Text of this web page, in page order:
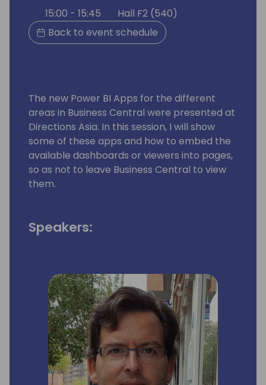
15:00 - 15:45
Hall F2 (540)
Back to event schedule
The new Power BI Apps for the different
areas in Business Central were presented at
Directions Asia. In this session, I will show
some of these apps and how to embed the
available dashboards or viewers into pages,
so as not to leave Business Central to view
them.
Speakers: